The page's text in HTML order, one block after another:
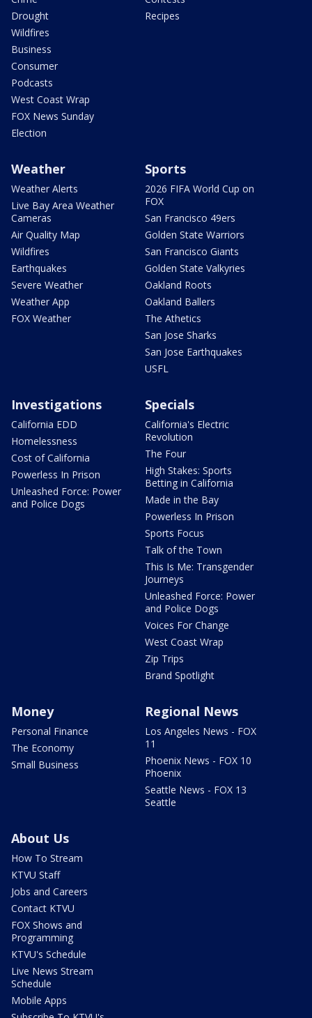
Drought
Wildfires
Business
Consumer
Podcasts
West Coast Wrap
FOX News Sunday
Election
Recipes
Weather
Weather Alerts
Live Bay Area Weather
Cameras
Air Quality Map
Wildfires
Earthquakes
Severe Weather
Weather App
FOX Weather
Sports
2026 FIFA World Cup on
FOX
San Francisco 49ers
Golden State Warriors
San Francisco Giants
Golden State Valkyries
Oakland Roots
Oakland Ballers
The Athetics
San Jose Sharks
San Jose Earthquakes
USFL
Investigations
California EDD
Homelessness
Cost of California
Powerless In Prison
Unleashed Force: Power
and Police Dogs
Specials
California's Electric
Revolution
The Four
High Stakes: Sports
Betting in California
Made in the Bay
Powerless In Prison
Sports Focus
Talk of the Town
This Is Me: Transgender
Journeys
Unleashed Force: Power
and Police Dogs
Voices For Change
West Coast Wrap
Zip Trips
Brand Spotlight
Money
Personal Finance
The Economy
Small Business
Regional News
Los Angeles News - FOX
11
Phoenix News - FOX 10
Phoenix
Seattle News - FOX 13
Seattle
About Us
How To Stream
KTVU Staff
Jobs and Careers
Contact KTVU
FOX Shows and
Programming
KTVU's Schedule
Live News Stream
Schedule
Mobile Apps